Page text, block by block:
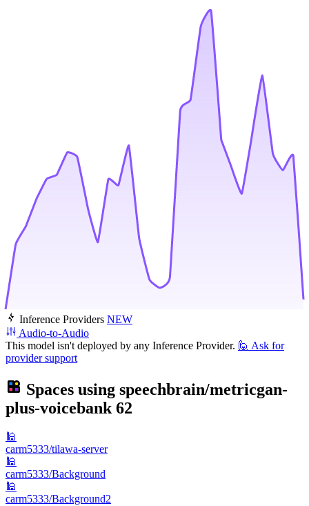
Inference Providers NEW
Audio-to-Audio
This model isn't deployed by any Inference Provider. 🙋 Ask for
provider support
Spaces using speechbrain/metricgan-
plus-voicebank 62
🕌
carm5333/tilawa-server
🕌
carm5333/Background
🕌
carm5333/Background2